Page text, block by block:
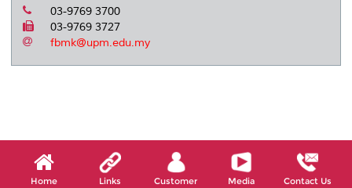
03-9769 3700
03-9769 3727
fbmk@upm.edu.my
Home Links Customer Media Contact Us